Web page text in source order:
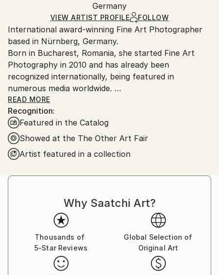
Color, Digital, Paper
Ships Rolled in a Tube
packaging and adhering to Saatchi Art’s
Ships From:
Germany.
Customs:
Shipments from Germany may experience delays due
to country's regulations for exporting valuable
artworks.
Germany
VIEW ARTIST PROFILE FOLLOW
International award-winning Fine Art Photographer
based in Nürnberg, Germany.
Born in Bucharest, Romania, she started Fine Art
Photography in 2010 and has already been
recognized internationally, being featured in
numerous media worldwide.
Her work has been exhibited nationally and
internationally in New York, Barcelona,London,
Rome, Florence, Sydney and Paris.
The focus of her work are people, places and
stagings. Tabea shoots almost exclusively with
natural daylight.
''My Images manifested my feelings, dreams,
I am not afraid of going beyond established
boundaries and I like people who are curious to find
out what is behind a facade.’'
READ MORE
Recognition:
Featured in the Catalog
Showed at the The Other Art Fair
Artist featured in a collection
Why Saatchi Art?
Thousands of
5-Star Reviews
Global Selection of
Original Art